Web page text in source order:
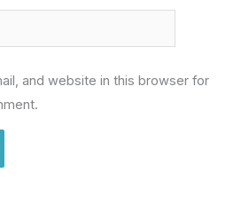
and website in this browser for